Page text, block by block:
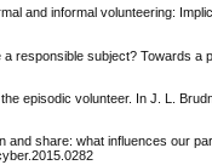
and informal volunteering:
responsible subject? Towards
episodic volunteer. In J. L.
and share: what influences our